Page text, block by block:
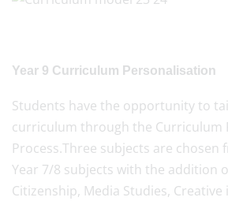
Year 9 Curriculum Personalisation
Students have the opportunity to
curriculum through the Curriculum
Process.Three subjects are chosen
Year 7/8 subjects with the addition
Citizenship, Media Studies,